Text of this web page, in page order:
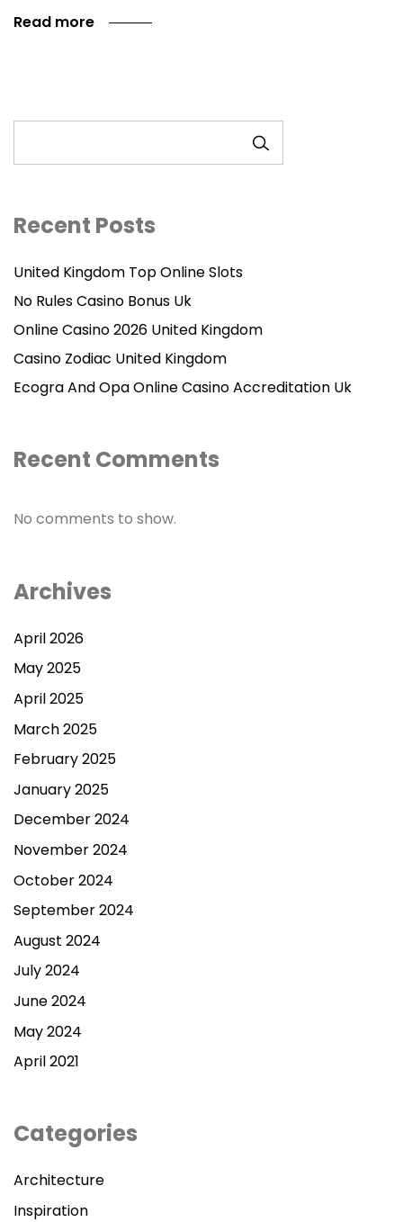
Read more
Recent Posts
United Kingdom Top Online Slots
No Rules Casino Bonus Uk
Online Casino 2026 United Kingdom
Casino Zodiac United Kingdom
Ecogra And Opa Online Casino Accreditation Uk
Recent Comments
No comments to show.
Archives
April 2026
May 2025
April 2025
March 2025
February 2025
January 2025
December 2024
November 2024
October 2024
September 2024
August 2024
July 2024
June 2024
May 2024
April 2021
Categories
Architecture
Inspiration